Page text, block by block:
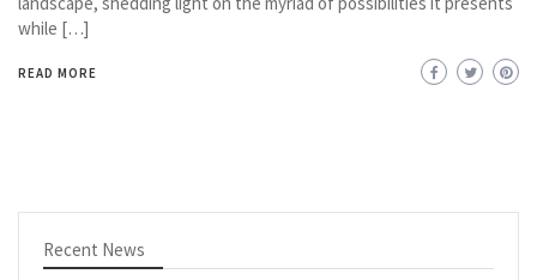
while […]
READ MORE
Recent News